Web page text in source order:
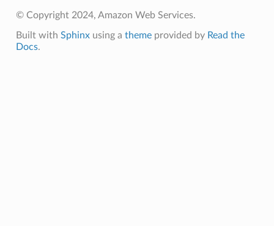
© Copyright 2024, Amazon Web Services.
Built with Sphinxusing a themeprovided by Read the
Docs.